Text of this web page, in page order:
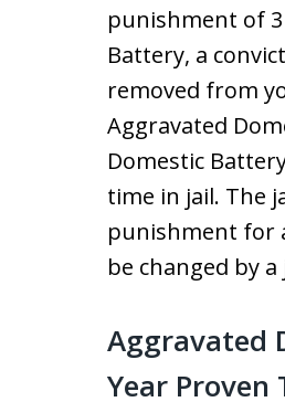
punishment of
Battery, a
removed from
Aggravated
Domestic
time in jail. The
punishment for
be changed by
Aggravated
Year